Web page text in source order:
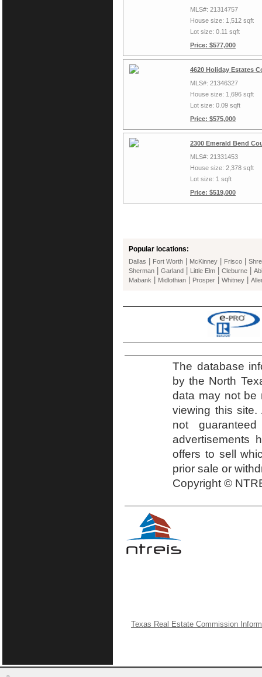
MLS#: 21314757
House size: 1,512 sqft
Lot size: 0.11 sqft
Price: $577,000
4620 Holiday Estates
MLS#: 21346327
House size: 1,696 sqft
Lot size: 0.09 sqft
Price: $575,000
2300 Emerald Bend
MLS#: 21331453
House size: 2,378 sqft
Lot size: 1 sqft
Price: $519,000
Popular locations:
Dallas Fort Worth McKinney Frisco
Sherman
Garland Little Elm Cleburne
Mabank
Midlothian Prosper Whitney
The database
by the North
data may not be
viewing this
not
advertisements
offers to sell
prior sale or
Copyright ©
Texas Real Estate Commission